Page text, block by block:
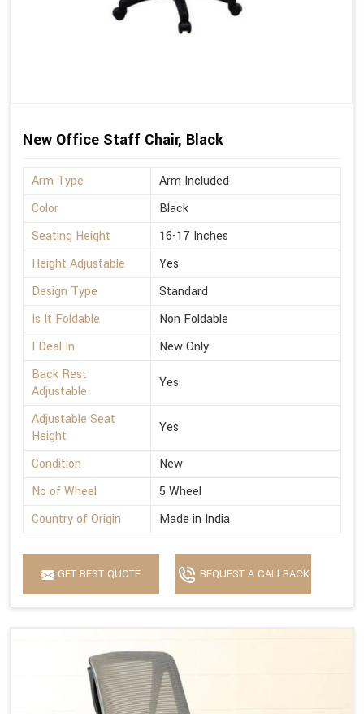
New Office Staff Chair, Black
Arm Type
Arm Included
Color
Black
Seating Height
16-17 Inches
Height Adjustable
Yes
Design Type
Standard
Is It Foldable
Non Foldable
I Deal In
New Only
Back Rest
Adjustable
Yes
Adjustable Seat
Height
Yes
Condition
New
No of Wheel
5 Wheel
Country of Origin
Made in India
GET BEST QUOTE REQUEST A CALLBACK